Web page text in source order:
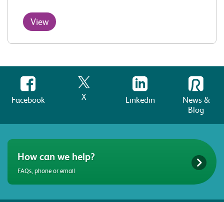
View
Facebook X Linkedin
News &
Blog
How can we help?
FAQs, phone or email